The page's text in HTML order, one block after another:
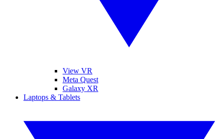
View VR
Meta Quest
Galaxy XR
Laptops & Tablets